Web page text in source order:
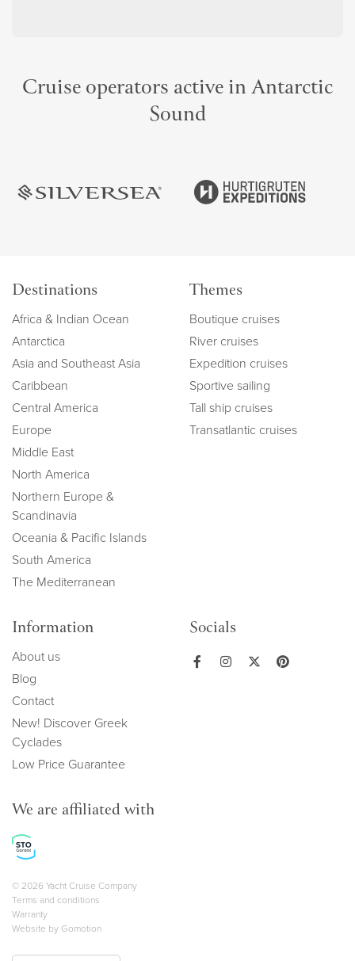
Cruise operators active in Antarctic
Sound
Destinations
Africa & Indian Ocean
Antarctica
Asia and Southeast Asia
Caribbean
Central America
Europe
Middle East
North America
Northern Europe &
Scandinavia
Oceania & Pacific Islands
South America
The Mediterranean
Themes
Boutique cruises
River cruises
Expedition cruises
Sportive sailing
Tall ship cruises
Transatlantic cruises
Information
About us
Blog
Contact
New! Discover Greek
Cyclades
Low Price Guarantee
Socials
We are affiliated with
Copyright navigation
© 2026 Yacht Cruise Company
Terms and conditions
Warranty
Website by Gomotion